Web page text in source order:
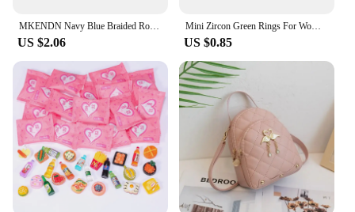
MKENDN Navy Blue Braided Rope Bracelet Stainless Steel Mini Horseshoe Shackle with Screws Bracelets for Men Women Couple Jewelry
US $2.06
Mini Zircon Green Rings For Women Stainless Steel Gold Color Adjustable Finger Ring Engagement Wedding Christmas Jewelry Gift
US $0.85